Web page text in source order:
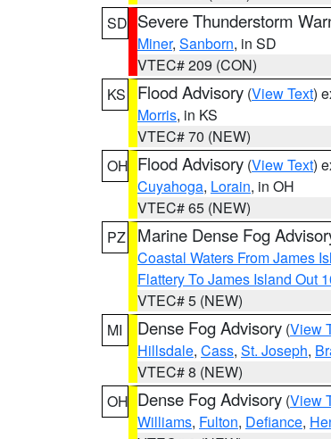
SD Severe Thunderstorm
Miner, Sanborn, in SD
VTEC# 209 (CON)
KS
Flood Advisory (View Text)
Morris, in KS
VTEC# 70 (NEW)
OH Flood Advisory (View Text)
Cuyahoga, Lorain, in OH
VTEC# 65 (NEW)
PZ
Marine Dense Fog
Coastal Waters From James
Flattery To James Island Out
VTEC# 5 (NEW)
MI
Dense Fog Advisory (View
Hillsdale, Cass, St. Joseph,
VTEC# 8 (NEW)
OH Dense Fog Advisory (View
Williams, Fulton, Defiance,